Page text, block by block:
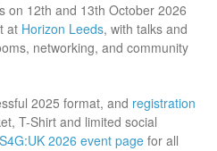
on 12th and 13th October 2026
at Horizon Leeds, with talks and
networking, and community
2025 format, and registration
T-Shirt and limited social
2026 event page for all